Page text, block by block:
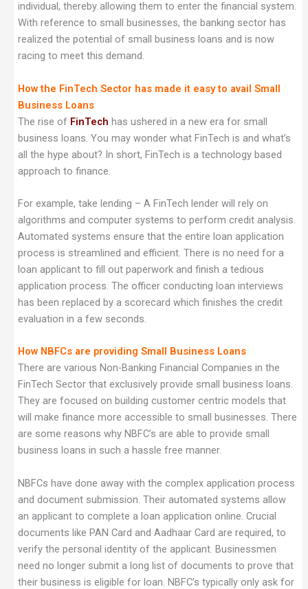
individual, thereby allowing them to enter the financial system.
With reference to small businesses, the banking sector has
realized the potential of small business loans and is now
racing to meet this demand.
How the FinTech Sector has made it easy to avail Small
Business Loans
The rise of FinTech has ushered in a new era for small
business loans. You may wonder what FinTech is and what’s
all the hype about? In short, FinTech is a technology based
approach to finance.
For example, take lending – A FinTech lender will rely on
algorithms and computer systems to perform credit analysis.
Automated systems ensure that the entire loan application
process is streamlined and efficient. There is no need for a
loan applicant to fill out paperwork and finish a tedious
application process. The officer conducting loan interviews
has been replaced by a scorecard which finishes the credit
evaluation in a few seconds.
How NBFCs are providing Small Business Loans
There are various Non-Banking Financial Companies in the
FinTech Sector that exclusively provide small business loans.
They are focused on building customer centric models that
will make finance more accessible to small businesses. There
are some reasons why NBFC’s are able to provide small
business loans in such a hassle free manner.
NBFCs have done away with the complex application process
and document submission. Their automated systems allow
an applicant to complete a loan application online. Crucial
documents like PAN Card and Aadhaar Card are required, to
verify the personal identity of the applicant. Businessmen
need no longer submit a long list of documents to prove that
their business is eligible for loan. NBFC’s typically only ask for